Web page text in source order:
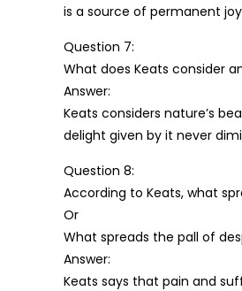
is a source of permanent
Question 7:
What does Keats consider
Answer:
Keats considers nature’s
delight given by it never
Question 8:
According to Keats, what
Or
What spreads the pall of
Answer:
Keats says that pain and